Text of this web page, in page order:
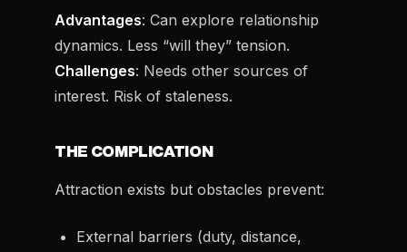
Advantages: Can explore relationship
dynamics. Less “will they” tension.
Challenges: Needs other sources of
interest. Risk of staleness.
THE COMPLICATION
Attraction exists but obstacles prevent:
External barriers (duty, distance,